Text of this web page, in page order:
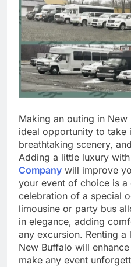
Making an outing in
ideal opportunity to take
breathtaking scenery,
Adding a little luxury with
Company will improve
your event of choice is
celebration of a special
limousine or party bus
in elegance, adding
any excursion. Renting
New Buffalo will
make any event